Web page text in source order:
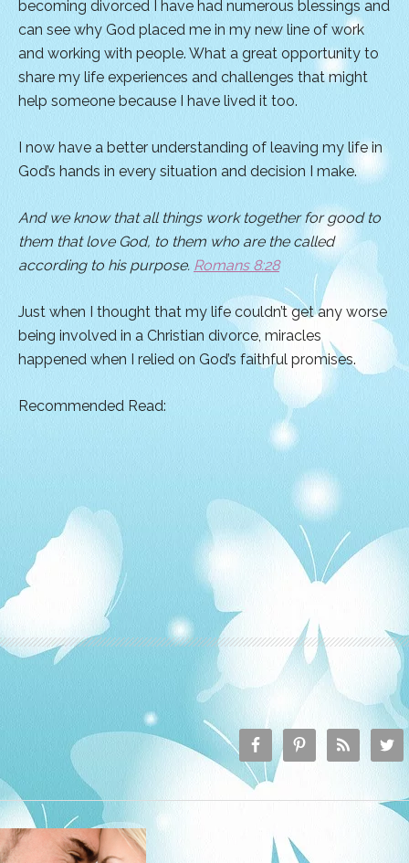
becoming divorced I have had numerous blessings and
can see why God placed me in my new line of work
and working with people. What a great opportunity to
share my life experiences and challenges that might
help someone because I have lived it too.
I now have a better understanding of leaving my life in
God’s hands in every situation and decision I make.
And we know that all things work together for good to
them that love God, to them who are the called
according to his purpose. Romans 8:28
Just when I thought that my life couldn’t get any worse
being involved in a Christian divorce, miracles
happened when I relied on God’s faithful promises.
Recommended Read: